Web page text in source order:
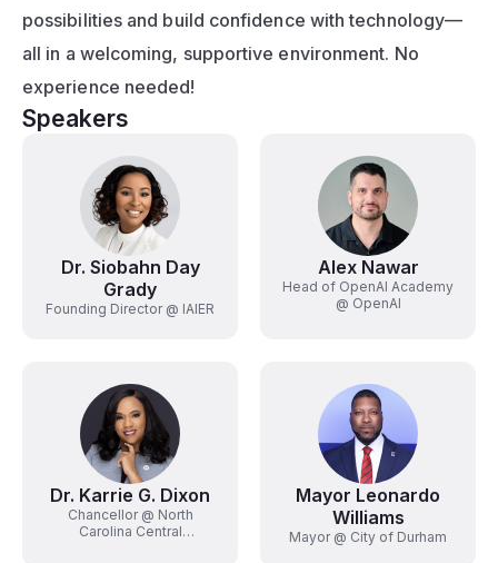
possibilities and build confidence with technology—
all in a welcoming, supportive environment. No
experience needed!
Speakers
Dr. Siobahn Day
Grady
Founding Director @ IAIER
Alex Nawar
Head of OpenAI Academy
@ OpenAI
Dr. Karrie G. Dixon
Chancellor @ North
Carolina Central
Mayor Leonardo
Williams
Mayor @ City of Durham